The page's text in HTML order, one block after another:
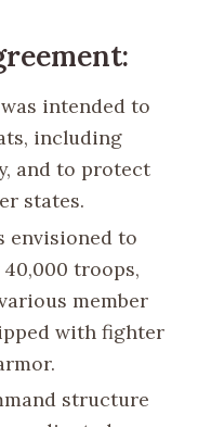
intended to
including
and to protect
states.
envisioned to
troops,
member
with fighter
structure